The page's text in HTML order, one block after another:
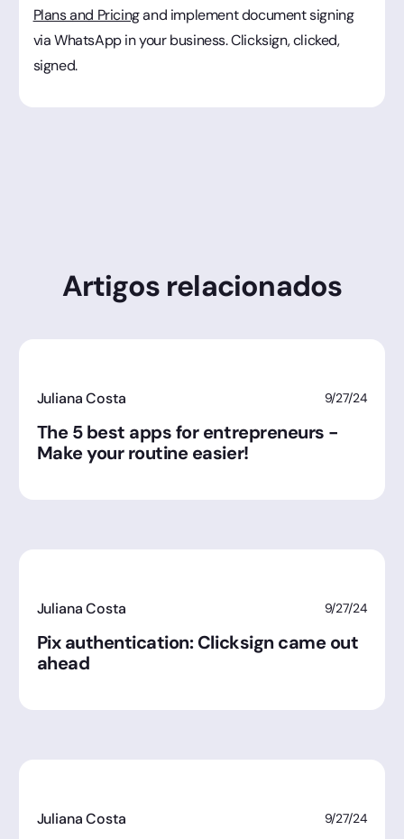
Plans and Pricingand implement document signing
via WhatsApp in your business. Clicksign, clicked,
signed.
Artigos relacionados
Juliana Costa 9/27/24
The 5 best apps for entrepreneurs -
Make your routine easier!
Juliana Costa 9/27/24
Pix authentication: Clicksign came out
ahead
Juliana Costa 9/27/24